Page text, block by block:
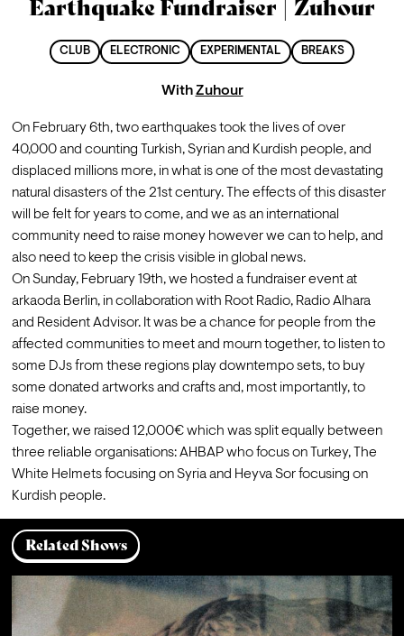
Earthquake Fundraiser | Zuhour
CLUB ELECTRONIC EXPERIMENTAL BREAKS
WithZuhour
On February 6th, two earthquakes took the lives of over
40,000 and counting Turkish, Syrian and Kurdish people, and
displaced millions more, in what is one of the most devastating
natural disasters of the 21st century. The effects of this disaster
will be felt for years to come, and we as an international
community need to raise money however we can to help, and
also need to keep the crisis visible in global news.
On Sunday, February 19th, we hosted a fundraiser event at
arkaoda Berlin, in collaboration with Root Radio, Radio Alhara
and Resident Advisor. It was be a chance for people from the
affected communities to meet and mourn together, to listen to
some DJs from these regions play downtempo sets, to buy
some donated artworks and crafts and, most importantly, to
raise money.
Together, we raised 12,000€ which was split equally between
three reliable organisations: AHBAP who focus on Turkey,
The
White Helmets focusing on Syria and Heyva Sor focusing on
Kurdish people.
Related Shows